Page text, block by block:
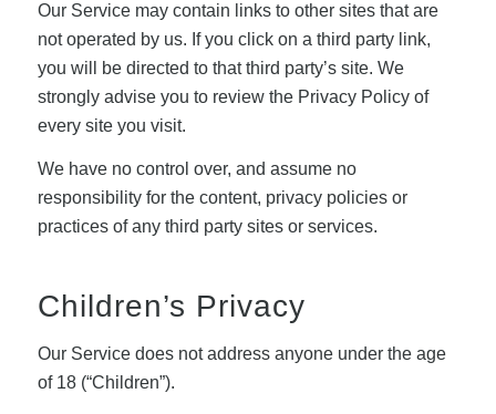
Our Service may contain links to other sites that are
not operated by us. If you click on a third party link,
you will be directed to that third party’s site. We
strongly advise you to review the Privacy Policy of
every site you visit.
We have no control over, and assume no
responsibility for the content, privacy policies or
practices of any third party sites or services.
Children’s Privacy
Our Service does not address anyone under the age
of 18 (“Children”).